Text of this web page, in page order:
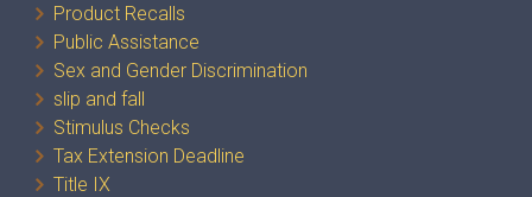
Product Recalls
Public Assistance
Sex and Gender Discrimination
slip and fall
Stimulus Checks
Tax Extension Deadline
Title IX